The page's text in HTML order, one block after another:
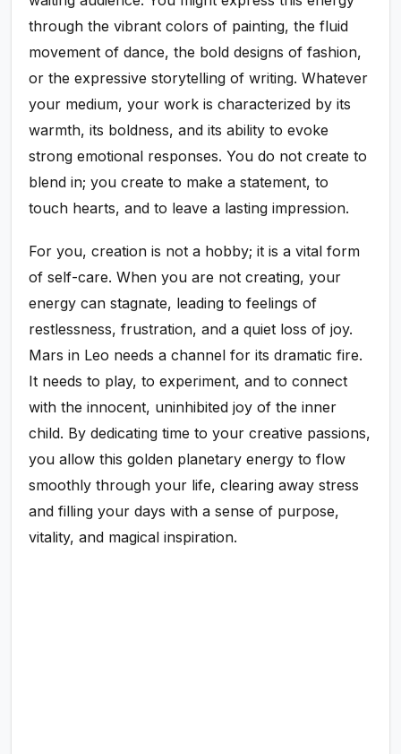
through the vibrant colors of painting, the fluid
movement of dance, the bold designs of fashion,
or the expressive storytelling of writing. Whatever
your medium, your work is characterized by its
warmth, its boldness, and its ability to evoke
strong emotional responses. You do not create to
blend in; you create to make a statement, to
touch hearts, and to leave a lasting impression.
For you, creation is not a hobby; it is a vital form
of self-care. When you are not creating, your
energy can stagnate, leading to feelings of
restlessness, frustration, and a quiet loss of joy.
Mars in Leo needs a channel for its dramatic fire.
It needs to play, to experiment, and to connect
with the innocent, uninhibited joy of the inner
child. By dedicating time to your creative passions,
you allow this golden planetary energy to flow
smoothly through your life, clearing away stress
and filling your days with a sense of purpose,
vitality, and magical inspiration.